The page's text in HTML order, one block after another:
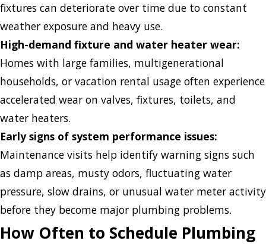
fixtures can deteriorate over time due to constant
weather exposure and heavy use.
High-demand fixture and water heater wear:
Homes with large families, multigenerational
households, or vacation rental usage often experience
accelerated wear on valves, fixtures, toilets, and
water heaters.
Early signs of system performance issues:
Maintenance visits help identify warning signs such
as damp areas, musty odors, fluctuating water
pressure, slow drains, or unusual water meter activity
before they become major plumbing problems.
How Often to Schedule Plumbing